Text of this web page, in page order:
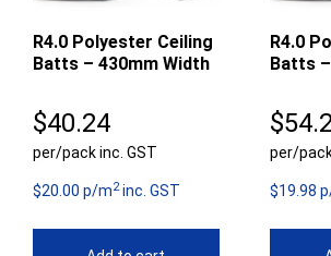
R4.0 Polyester Ceiling
Batts – 430mm Width
$40.24
per/pack inc. GST
$20.00 p/m2inc. GST
R4.0
Batts
$
per/
$19.98